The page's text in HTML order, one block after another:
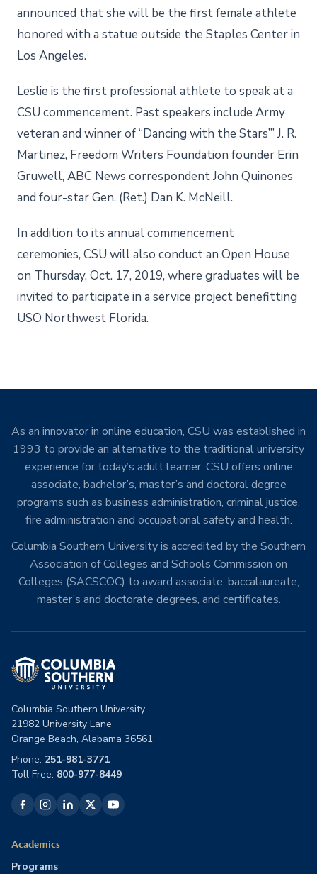
announced that she will be the first female athlete
honored with a statue outside the Staples Center in
Los Angeles.
Leslie is the first professional athlete to speak at a
CSU commencement. Past speakers include Army
veteran and winner of “Dancing with the Stars’” J. R.
Martinez, Freedom Writers Foundation founder Erin
Gruwell, ABC News correspondent John Quinones
and four-star Gen. (Ret.) Dan K. McNeill.
In addition to its annual commencement
ceremonies, CSU will also conduct an Open House
on Thursday, Oct. 17, 2019, where graduates will be
invited to participate in a service project benefitting
USO Northwest Florida.
As an innovator in online education, CSU was established in
1993 to provide an alternative to the traditional university
experience for today’s adult learner. CSU offers online
associate, bachelor’s, master’s and doctoral degree
programs such as business administration, criminal justice,
fire administration and occupational safety and health.
Columbia Southern University is accredited by the Southern
Association of Colleges and Schools Commission on
Colleges (SACSCOC) to award associate, baccalaureate,
master’s and doctorate degrees, and certificates.
Columbia Southern University
21982 University Lane
Orange Beach, Alabama 36561
Phone: 251-981-3771
Toll Free: 800-977-8449
Academics
Programs